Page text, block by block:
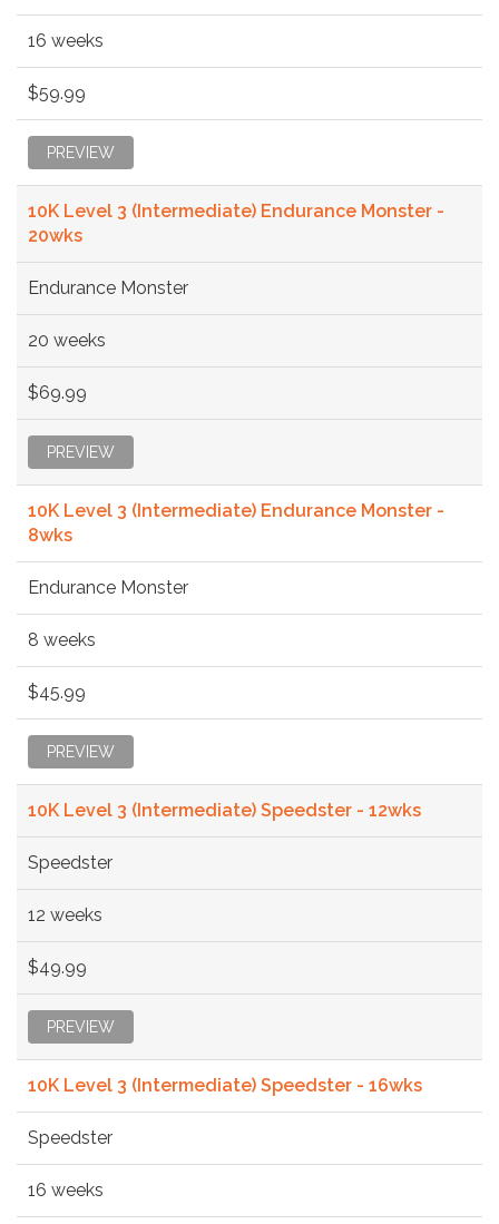
16 weeks
$59.99
PREVIEW
10K Level 3 (Intermediate) Endurance Monster -
20wks
Endurance Monster
20 weeks
$69.99
PREVIEW
10K Level 3 (Intermediate) Endurance Monster -
8wks
Endurance Monster
8 weeks
$45.99
PREVIEW
10K Level 3 (Intermediate) Speedster - 12wks
Speedster
12 weeks
$49.99
PREVIEW
10K Level 3 (Intermediate) Speedster - 16wks
Speedster
16 weeks